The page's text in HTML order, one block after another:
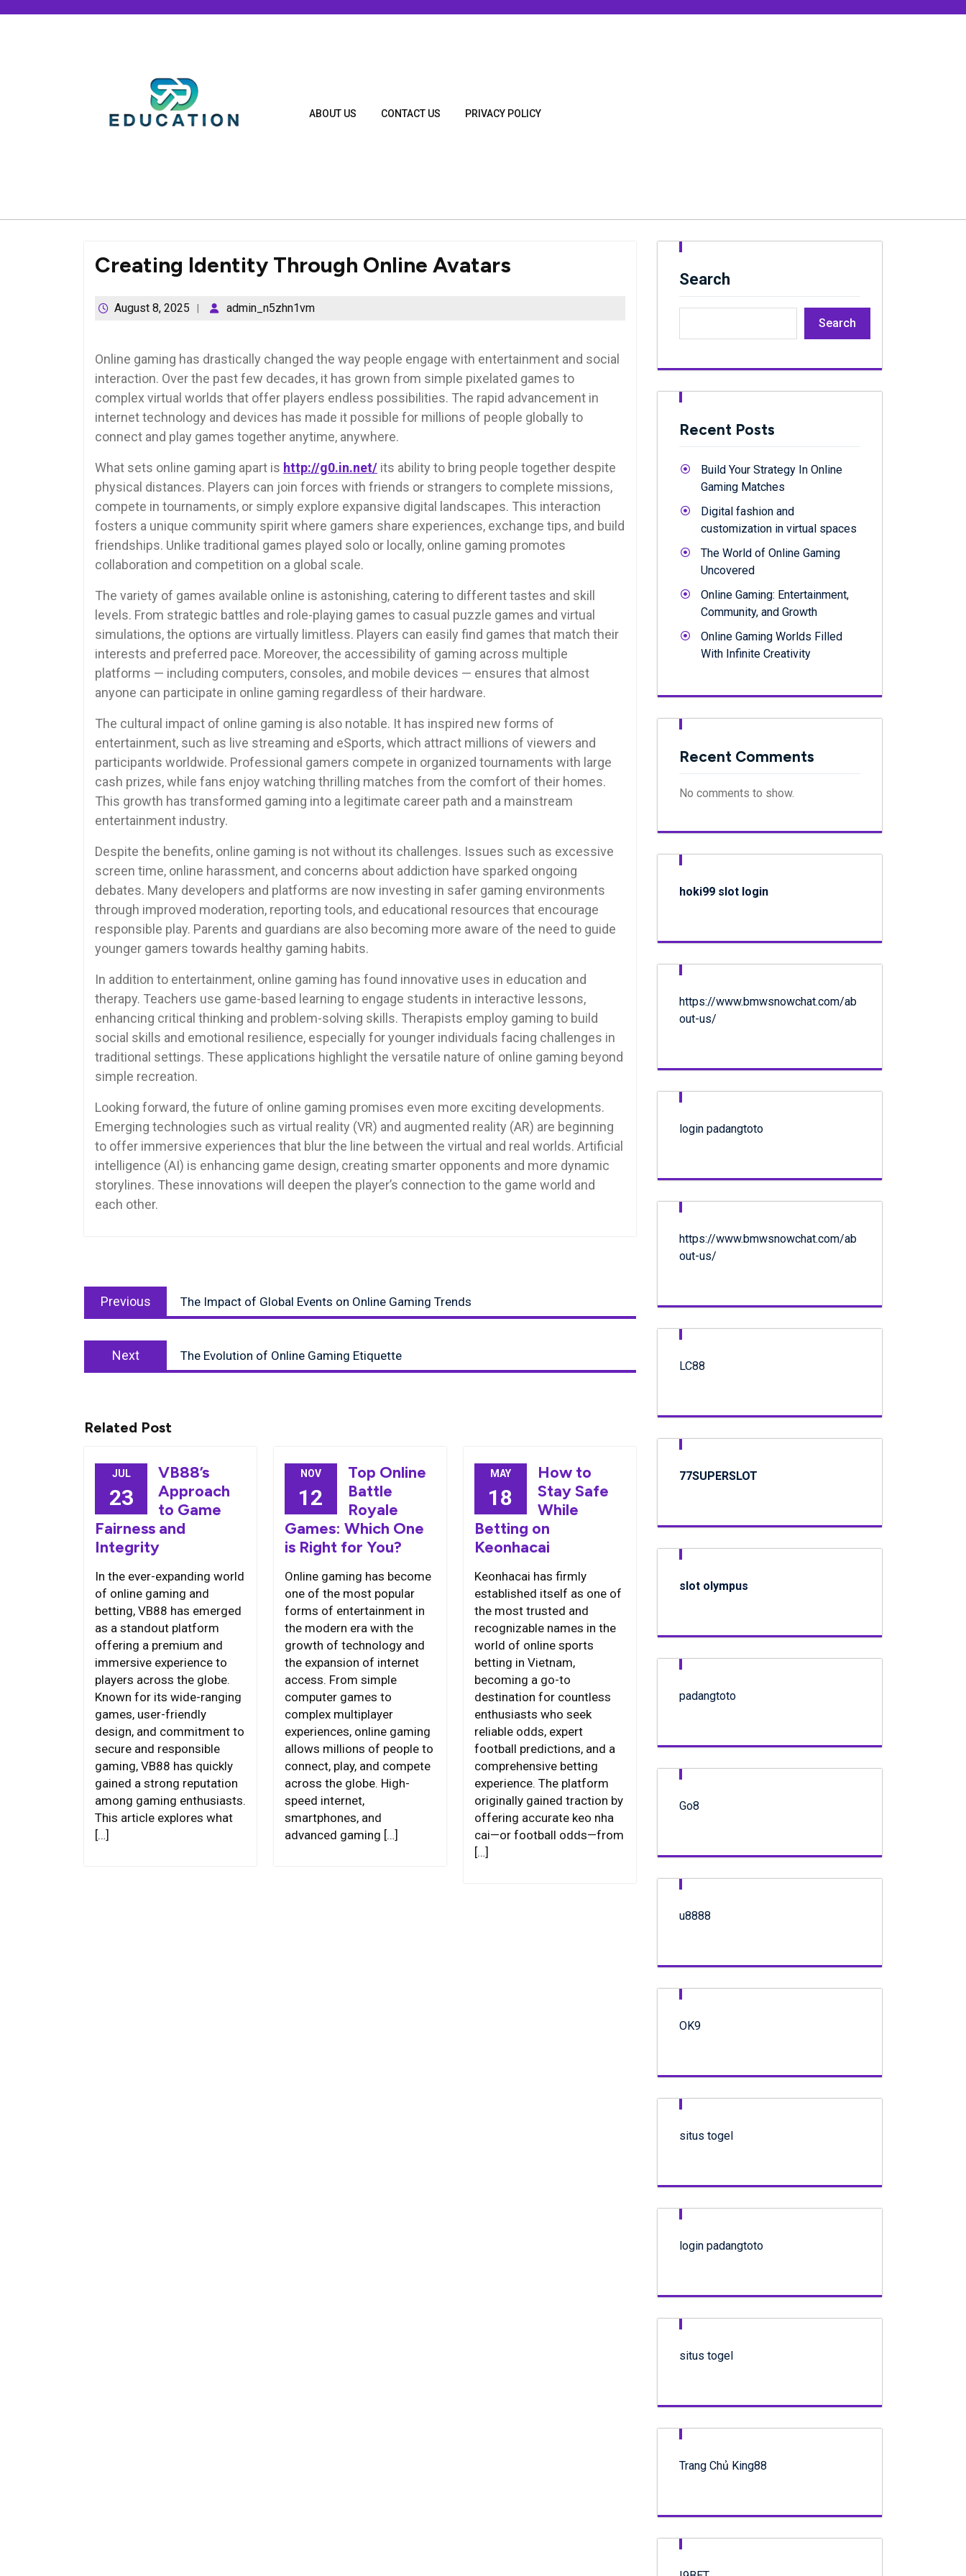
ABOUT US CONTACT US PRIVACY POLICY
Creating Identity Through Online Avatars
August 8, 2025 admin_n5zhn1vm
Online gaming has drastically changed the way people engage with entertainment and social
interaction. Over the past few decades, it has grown from simple pixelated games to
complex virtual worlds that offer players endless possibilities. The rapid advancement in
internet technology and devices has made it possible for millions of people globally to
connect and play games together anytime, anywhere.
What sets online gaming apart is http://g0.in.net/ its ability to bring people together despite
physical distances. Players can join forces with friends or strangers to complete missions,
compete in tournaments, or simply explore expansive digital landscapes. This interaction
fosters a unique community spirit where gamers share experiences, exchange tips, and build
friendships. Unlike traditional games played solo or locally, online gaming promotes
collaboration and competition on a global scale.
The variety of games available online is astonishing, catering to different tastes and skill
levels. From strategic battles and role-playing games to casual puzzle games and virtual
simulations, the options are virtually limitless. Players can easily find games that match their
interests and preferred pace. Moreover, the accessibility of gaming across multiple
platforms — including computers, consoles, and mobile devices — ensures that almost
anyone can participate in online gaming regardless of their hardware.
The cultural impact of online gaming is also notable. It has inspired new forms of
entertainment, such as live streaming and eSports, which attract millions of viewers and
participants worldwide. Professional gamers compete in organized tournaments with large
cash prizes, while fans enjoy watching thrilling matches from the comfort of their homes.
This growth has transformed gaming into a legitimate career path and a mainstream
entertainment industry.
Despite the benefits, online gaming is not without its challenges. Issues such as excessive
screen time, online harassment, and concerns about addiction have sparked ongoing
debates. Many developers and platforms are now investing in safer gaming environments
through improved moderation, reporting tools, and educational resources that encourage
responsible play. Parents and guardians are also becoming more aware of the need to guide
younger gamers towards healthy gaming habits.
In addition to entertainment, online gaming has found innovative uses in education and
therapy. Teachers use game-based learning to engage students in interactive lessons,
enhancing critical thinking and problem-solving skills. Therapists employ gaming to build
social skills and emotional resilience, especially for younger individuals facing challenges in
traditional settings. These applications highlight the versatile nature of online gaming beyond
simple recreation.
Looking forward, the future of online gaming promises even more exciting developments.
Emerging technologies such as virtual reality (VR) and augmented reality (AR) are beginning
to offer immersive experiences that blur the line between the virtual and real worlds. Artificial
intelligence (AI) is enhancing game design, creating smarter opponents and more dynamic
storylines. These innovations will deepen the player’s connection to the game world and
each other.
navigation
Previous
post:
The Impact of Global Events on Online Gaming Trends
Next
post:
The Evolution of Online Gaming Etiquette
Related Post
JUL
23
VB88’s
Approach
to Game
Fairness and
Integrity
In the ever-expanding world
of online gaming and
betting, VB88 has emerged
as a standout platform
offering a premium and
immersive experience to
players across the globe.
Known for its wide-ranging
games, user-friendly
design, and commitment to
secure and responsible
gaming, VB88 has quickly
gained a strong reputation
among gaming enthusiasts.
This article explores what
[…]
NOV
12
Top Online
Battle
Royale
Games: Which One
is Right for You?
Online gaming has become
one of the most popular
forms of entertainment in
the modern era with the
growth of technology and
the expansion of internet
access. From simple
computer games to
complex multiplayer
experiences, online gaming
allows millions of people to
connect, play, and compete
across the globe. High-
speed internet,
smartphones, and
advanced gaming […]
MAY
18
How to
Stay Safe
While
Betting on
Keonhacai
Keonhacai has firmly
established itself as one of
the most trusted and
recognizable names in the
world of online sports
betting in Vietnam,
becoming a go-to
destination for countless
enthusiasts who seek
reliable odds, expert
football predictions, and a
comprehensive betting
experience. The platform
originally gained traction by
offering accurate keo nha
cai—or football odds—from
[…]
Search
Search
Recent Posts
Build Your Strategy In Online
Gaming Matches
Digital fashion and
customization in virtual spaces
The World of Online Gaming
Uncovered
Online Gaming: Entertainment,
Community, and Growth
Online Gaming Worlds Filled
With Infinite Creativity
Recent Comments
No comments to show.
hoki99 slot login
https://www.bmwsnowchat.com/ab
out-us/
login padangtoto
https://www.bmwsnowchat.com/ab
out-us/
LC88
77SUPERSLOT
slot olympus
padangtoto
Go8
u8888
OK9
situs togel
login padangtoto
situs togel
Trang Chủ King88